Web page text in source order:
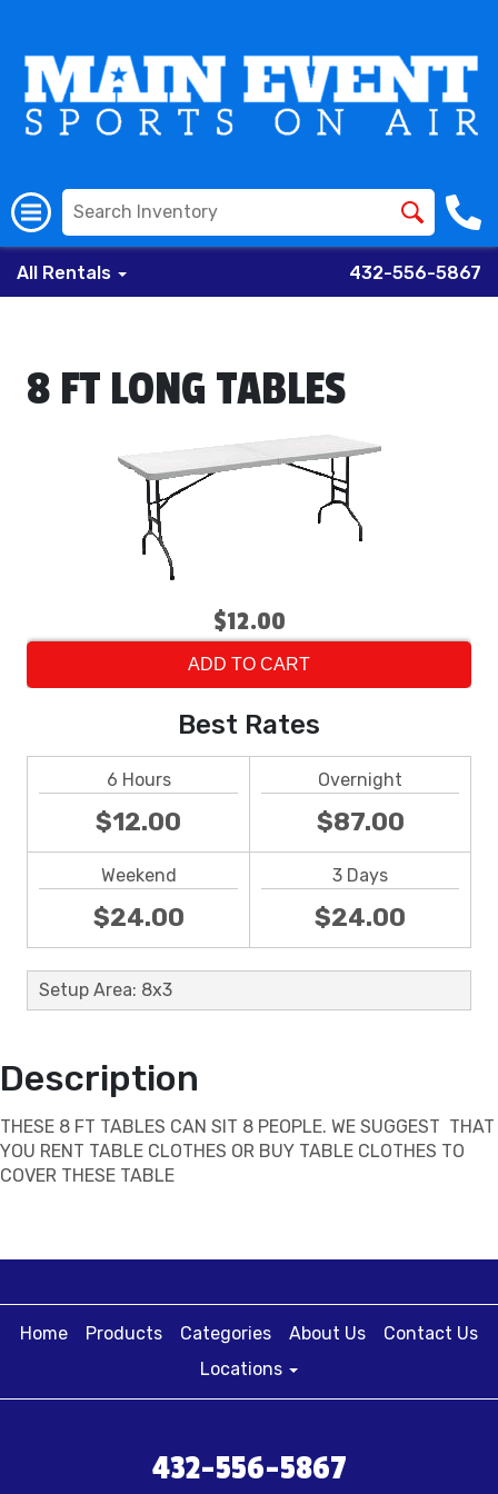
All Rentals 432-556-5867
8 FT LONG TABLES
$12.00
ADD TO CART
Best Rates
6 Hours
$12.00
Overnight
$87.00
Weekend
$24.00
3 Days
$24.00
Setup Area: 8x3
Description
THESE 8 FT TABLES CAN SIT 8 PEOPLE. WE SUGGEST THAT
YOU RENT TABLE CLOTHES OR BUY TABLE CLOTHES TO
COVER THESE TABLE
Home Products Categories About Us
Contact Us
Locations
432-556-5867